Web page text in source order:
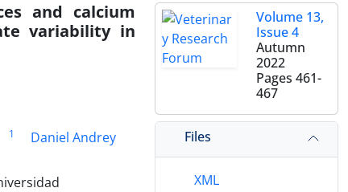
and calcium
variability in
1
Daniel Andrey
Volume 13,
Issue 4
Autumn
2022
Pages 461-
467
Files
XML